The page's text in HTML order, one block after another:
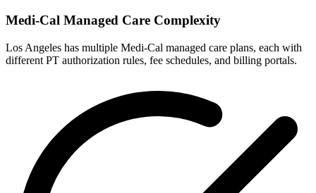
Medi-Cal Managed Care Complexity
Los Angeles has multiple Medi-Cal managed care plans, each with
different PT authorization rules, fee schedules, and billing portals.